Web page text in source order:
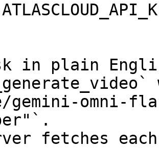
in plain
gemini-omni-
fetches